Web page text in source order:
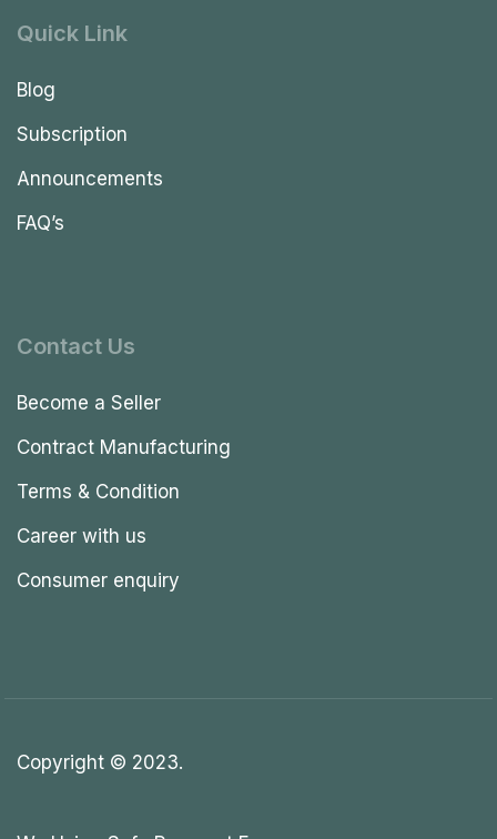
Quick Link
Blog
Subscription
Announcements
FAQ’s
Contact Us
Become a Seller
Contract Manufacturing
Terms & Condition
Career with us
Consumer enquiry
Copyright © 2023.